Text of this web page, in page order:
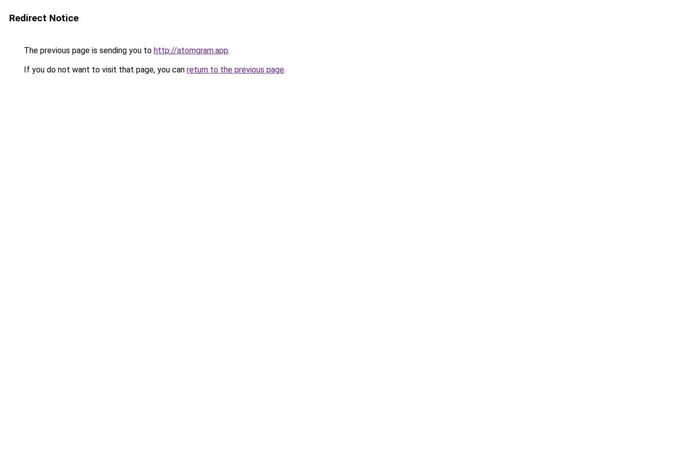
Redirect Notice
The previous page is sending you to http://atomgram.app.
If you do not want to visit that page, you can return to the previous page.